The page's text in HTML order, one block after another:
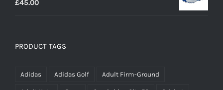
£45.00
PRODUCT TAGS
Adidas Adidas Golf Adult Firm-Ground